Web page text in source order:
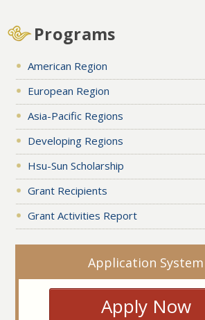
Programs
American Region
European Region
Asia-Pacific Regions
Developing Regions
Hsu-Sun Scholarship
Grant Recipients
Grant Activities Report
Application System
Apply Now